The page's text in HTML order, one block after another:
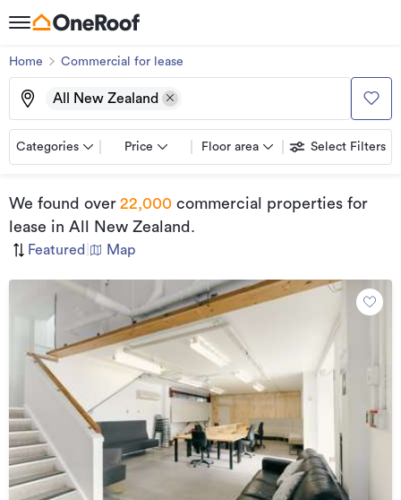
Home Commercial for lease
All New Zealand
Categories Price Floor area Select Filters
We found over 22,000 commercial properties for
lease in All New Zealand .
Featured Map